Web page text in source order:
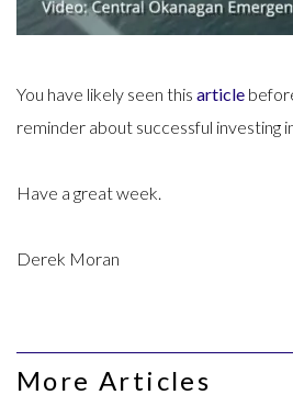
You have likely seen this article
reminder about successful investing
Have a great week.
Derek Moran
More Articles